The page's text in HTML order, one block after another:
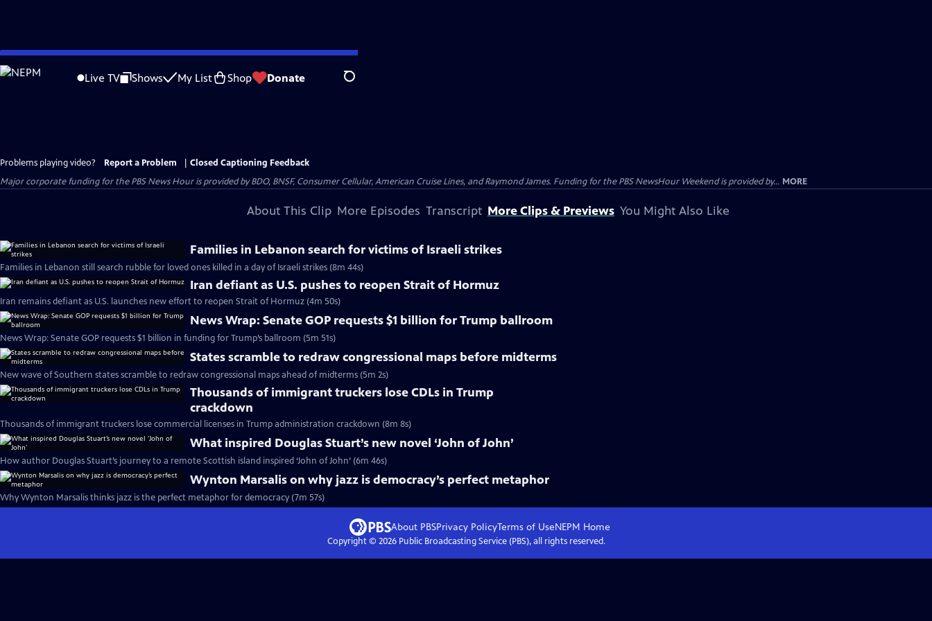
Skip
to
Live TV Shows My List Shop Donate Search
Problems playing video? Report a Problem
Closed Captioning Feedback
Major corporate funding for the PBS News Hour is provided by BDO, BNSF, Consumer Cellular, American Cruise Lines, and Raymond James. Funding for the PBS NewsHour Weekend is provided by... MORE
About This Clip More Episodes Transcript More Clips & Previews You Might Also Like
Families in Lebanon search for victims of Israeli strikes
Families in Lebanon still search rubble for loved ones killed in a day of Israeli strikes (8m 44s)
Iran defiant as U.S. pushes to reopen Strait of Hormuz
Iran remains defiant as U.S. launches new effort to reopen Strait of Hormuz (4m 50s)
News Wrap: Senate GOP requests $1 billion for Trump ballroom
News Wrap: Senate GOP requests $1 billion in funding for Trump’s ballroom (5m 51s)
States scramble to redraw congressional maps before midterms
New wave of Southern states scramble to redraw congressional maps ahead of midterms (5m 2s)
Thousands of immigrant truckers lose CDLs in Trump
crackdown
Thousands of immigrant truckers lose commercial licenses in Trump administration crackdown (8m 8s)
What inspired Douglas Stuart’s new novel ‘John of John’
How author Douglas Stuart’s journey to a remote Scottish island inspired ‘John of John’ (6m 46s)
Wynton Marsalis on why jazz is democracy’s perfect metaphor
Why Wynton Marsalis thinks jazz is the perfect metaphor for democracy (7m 57s)
About PBSPrivacy PolicyTerms of UseNEPM Home
Copyright © 2026Public Broadcasting Service (PBS), all rights reserved.